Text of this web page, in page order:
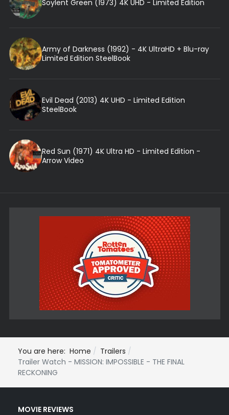
Soylent Green (1973) 4K UHD - Limited Edition
Army of Darkness (1992) - 4K UltraHD + Blu-ray
Limited Edition SteelBook
Evil Dead (2013) 4K UHD - Limited Edition
SteelBook
Red Sun (1971) 4K Ultra HD - Limited Edition -
Arrow Video
You are here: Home
Trailers
Trailer Watch - MISSION: IMPOSSIBLE - THE FINAL
RECKONING
MOVIE REVIEWS